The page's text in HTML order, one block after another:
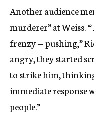
Another audience
murderer” at Weiss.
frenzy — pushing,”
angry, they started
to strike him,
immediate response
people.”